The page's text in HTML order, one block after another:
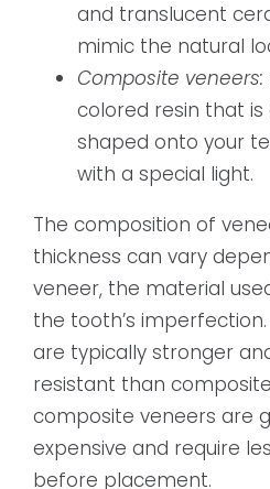
and translucent
mimic the natural
Composite veneers:
colored resin that
shaped onto your
with a special light.
The composition of
thickness can vary
veneer, the material
the tooth’s
are typically stronger
resistant than
composite veneers are
expensive and require
before placement.